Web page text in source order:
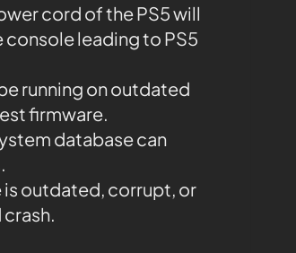
cord of the PS5 will
leading to PS5
running on outdated
firmware.
database can
is outdated, corrupt, or